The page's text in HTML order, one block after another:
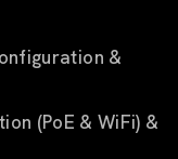
&
(PoE & WiFi) &